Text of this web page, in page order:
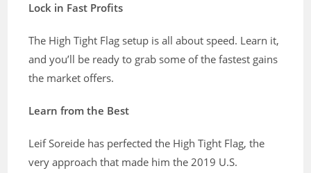
Lock in Fast Profits
The High Tight Flag setup is all about speed. Learn it,
and you’ll be ready to grab some of the fastest gains
the market offers.
Learn from the Best
Leif Soreide has perfected the High Tight Flag, the
very approach that made him the 2019 U.S.